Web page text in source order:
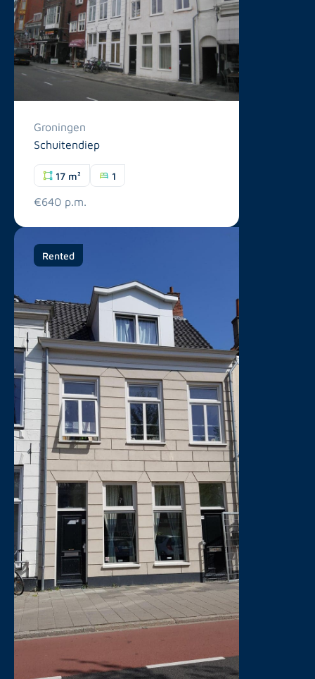
Groningen
Schuitendiep
17 m² 1
€640 p.m.
Rented